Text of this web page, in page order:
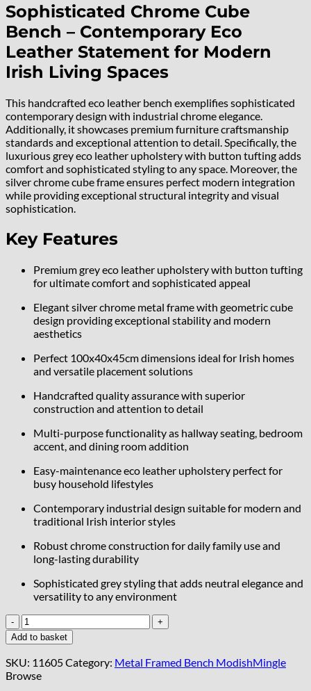
Sophisticated Chrome Cube
Bench – Contemporary Eco
Leather Statement for Modern
Irish Living Spaces
This handcrafted eco leather bench exemplifies sophisticated
contemporary design with industrial chrome elegance.
Additionally, it showcases premium furniture craftsmanship
standards and exceptional attention to detail. Specifically, the
luxurious grey eco leather upholstery with button tufting adds
comfort and sophisticated styling to any space. Moreover, the
silver chrome cube frame ensures perfect modern integration
while providing exceptional structural integrity and visual
sophistication.
Key Features
Premium grey eco leather upholstery with button tufting
for ultimate comfort and sophisticated appeal
Elegant silver chrome metal frame with geometric cube
design providing exceptional stability and modern
aesthetics
Perfect 100x40x45cm dimensions ideal for Irish homes
and versatile placement solutions
Handcrafted quality assurance with superior
construction and attention to detail
Multi-purpose functionality as hallway seating, bedroom
accent, and dining room addition
Easy-maintenance eco leather upholstery perfect for
busy household lifestyles
Contemporary industrial design suitable for modern and
traditional Irish interior styles
Robust chrome construction for daily family use and
long-lasting durability
Sophisticated grey styling that adds neutral elegance and
versatility to any environment
Metal-
Framed
Bench
Grey
Eco
Add to basket
SKU: 11605Category: Metal Framed Bench ModishMingle
Browse